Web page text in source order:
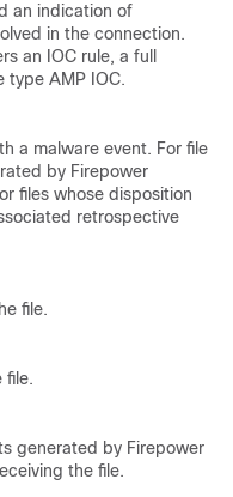
an indication of
in the connection.
an IOC rule, a full
type AMP IOC.
a malware event. For file
by Firepower
files whose disposition
retrospective
file.
file.
generated by Firepower
the file.